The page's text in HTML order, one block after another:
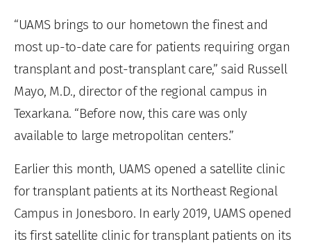
“UAMS brings to our hometown the finest and
most up-to-date care for patients requiring organ
transplant and post-transplant care,” said Russell
Mayo, M.D., director of the regional campus in
Texarkana. “Before now, this care was only
available to large metropolitan centers.”
Earlier this month, UAMS opened a satellite clinic
for transplant patients at its Northeast Regional
Campus in Jonesboro. In early 2019, UAMS opened
its first satellite clinic for transplant patients on its